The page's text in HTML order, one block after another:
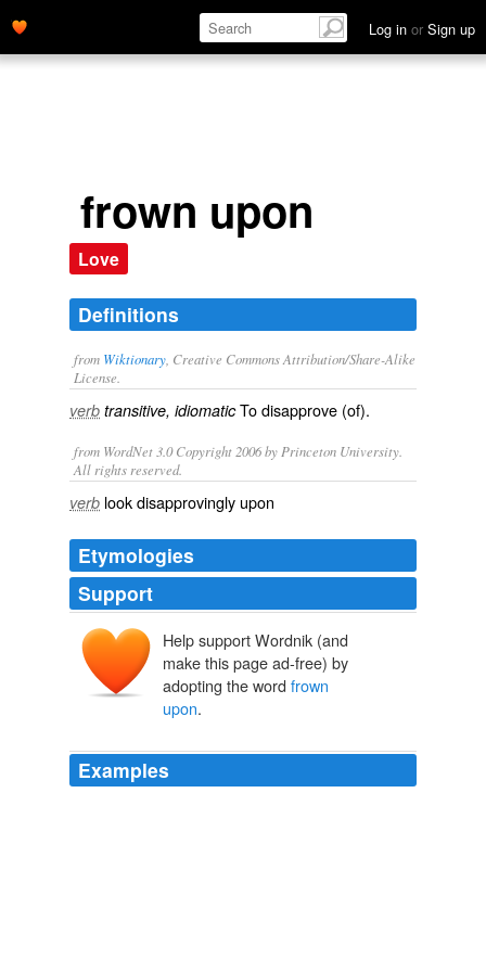
Log in or Sign up
frown upon
Love
Definitions
from Wiktionary , Creative Commons Attribution/Share-Alike
License.
verb transitive, idiomaticTodisapprove (of).
from WordNet 3.0 Copyright 2006 by Princeton University.
All rights reserved.
verb look disapprovingly upon
Etymologies
Support
Help support Wordnik (and
make this page ad-free) by
adopting the word frown
upon.
Examples